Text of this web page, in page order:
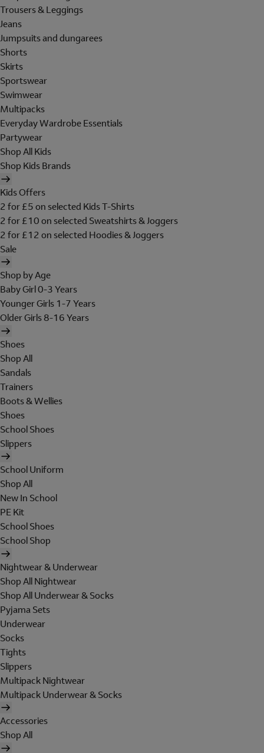
Trousers & Leggings
Jeans
Jumpsuits and dungarees
Shorts
Skirts
Sportswear
Swimwear
Multipacks
Everyday Wardrobe Essentials
Partywear
Shop All Kids
Shop Kids Brands
Kids Offers
2 for £5 on selected Kids T-Shirts
2 for £10 on selected Sweatshirts & Joggers
2 for £12 on selected Hoodies & Joggers
Sale
Shop by Age
Baby Girl 0-3 Years
Younger Girls 1-7 Years
Older Girls 8-16 Years
Shoes
Shop All
Sandals
Trainers
Boots & Wellies
Shoes
School Shoes
Slippers
School Uniform
Shop All
New In School
PE Kit
School Shoes
School Shop
Nightwear & Underwear
Shop All Nightwear
Shop All Underwear & Socks
Pyjama Sets
Underwear
Socks
Tights
Slippers
Multipack Nightwear
Multipack Underwear & Socks
Accessories
Shop All